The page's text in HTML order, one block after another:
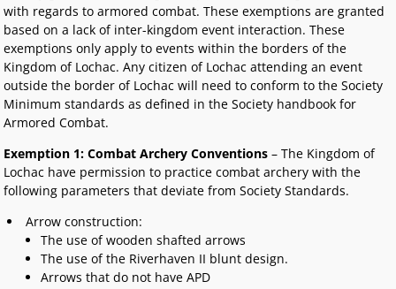
with regards to armored combat. These exemptions are granted
based on a lack of inter-kingdom event interaction. These
exemptions only apply to events within the borders of the
Kingdom of Lochac. Any citizen of Lochac attending an event
outside the border of Lochac will need to conform to the Society
Minimum standards as defined in the Society handbook for
Armored Combat.
Exemption 1: Combat Archery Conventions – The Kingdom of
Lochac have permission to practice combat archery with the
following parameters that deviate from Society Standards.
Arrow construction:
The use of wooden shafted arrows
The use of the Riverhaven II blunt design.
Arrows that do not have APD